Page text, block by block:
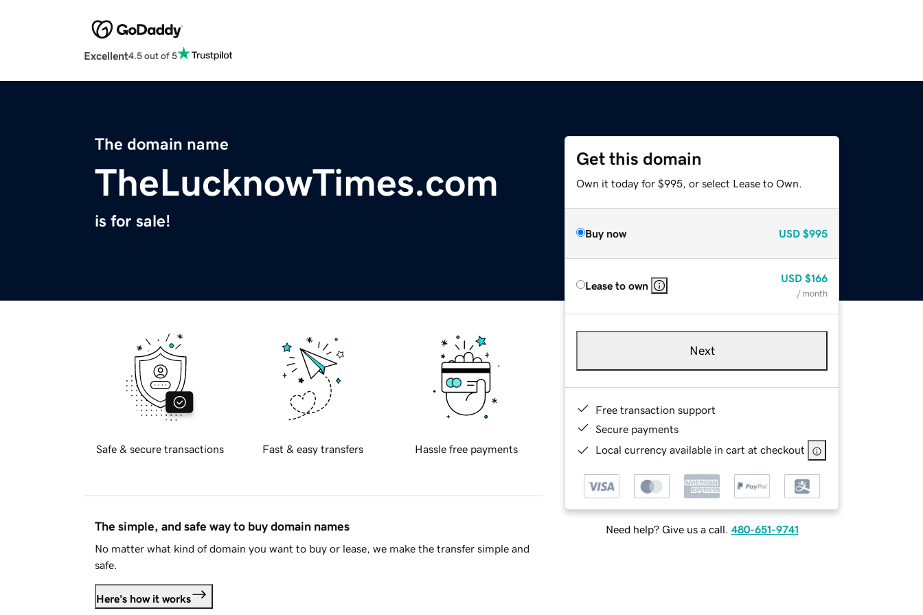
Excellent4.5 out of 5
The domain name
TheLucknowTimes.com
is for sale!
Get this domain
Own it today for $995, or select Lease to Own.
Buy now USD $995
Lease to own
USD $166
/ month
Next
Free transaction support
Secure payments
Local currency available in cart at checkout
Need help? Give us a call. 480-651-9741
Safe & secure transactions Fast & easy transfers Hassle free payments
The simple, and safe way to buy domain names
No matter what kind of domain you want to buy or lease, we make the transfer simple and
safe.
Here's how it works